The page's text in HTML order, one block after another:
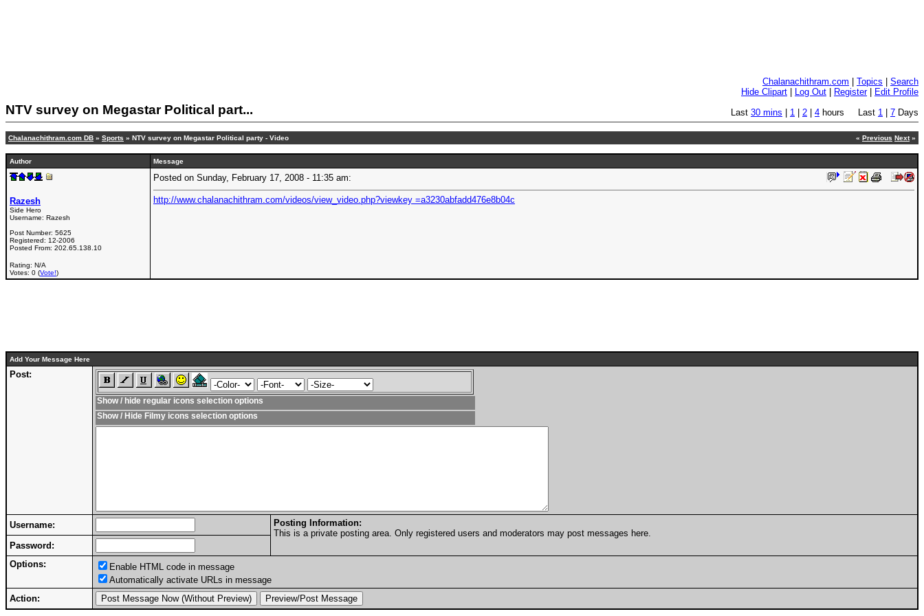
NTV survey on Megastar Political part...
Chalanachithram.com Topics
Search
Hide Clipart
Log Out Register|
Edit Profile
Last 30 mins 1 2 4 hours Last 1 7 Days
Chalanachithram.com DB » Sports » NTV survey on Megastar Political party - Video « Previous Next»
Author Message
Razesh
Side Hero
Username: Razesh
Post Number: 5625
Registered: 12-2006
Posted From: 202.65.138.10
Rating: N/A
Votes: 0 (Vote!)
Posted on Sunday, February 17, 2008 - 11:35 am:
http://www.chalanachithram.com/videos/view_video.php?viewkey =a3230abfadd476e8b04c
Add Your Message Here
Post:
Show / hide regular icons selection options
Show / Hide Filmy icons selection options
Username:
Posting Information:
This is a private posting area. Only registered users and moderators may post messages here.
Password:
Options:
Enable HTML code in message
Automatically activate URLs in message
Action: